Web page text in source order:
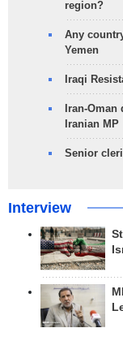
region?
Any
Yemen
Iraqi
Iran-
Iranian MP
Senior
Interview